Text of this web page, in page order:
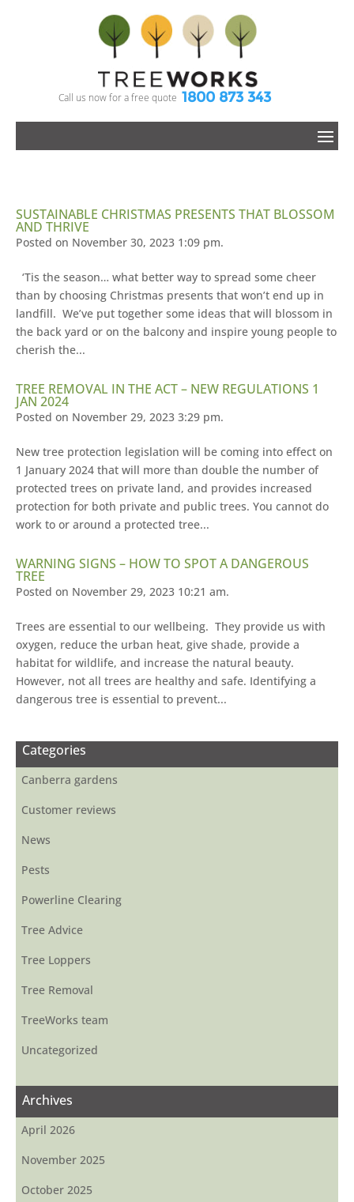
Call us now for a free quote 1800 873 343
SUSTAINABLE CHRISTMAS PRESENTS THAT BLOSSOM
AND THRIVE
Posted on November 30, 2023 1:09 pm.
‘Tis the season… what better way to spread some cheer
than by choosing Christmas presents that won’t end up in
landfill. We’ve put together some ideas that will blossom in
the back yard or on the balcony and inspire young people to
cherish the...
TREE REMOVAL IN THE ACT – NEW REGULATIONS 1
JAN 2024
Posted on November 29, 2023 3:29 pm.
New tree protection legislation will be coming into effect on
1 January 2024 that will more than double the number of
protected trees on private land, and provides increased
protection for both private and public trees. You cannot do
work to or around a protected tree...
WARNING SIGNS – HOW TO SPOT A DANGEROUS
TREE
Posted on November 29, 2023 10:21 am.
Trees are essential to our wellbeing. They provide us with
oxygen, reduce the urban heat, give shade, provide a
habitat for wildlife, and increase the natural beauty.
However, not all trees are healthy and safe. Identifying a
dangerous tree is essential to prevent...
Categories
Canberra gardens
Customer reviews
News
Pests
Powerline Clearing
Tree Advice
Tree Loppers
Tree Removal
TreeWorks team
Uncategorized
Archives
April 2026
November 2025
October 2025